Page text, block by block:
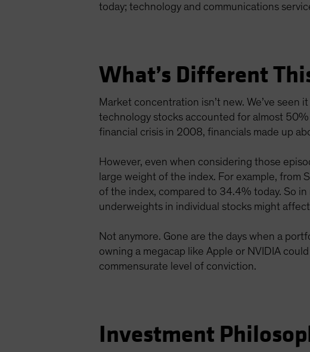
today; technology and communications
What’s Different
Market concentration isn’t new. We’ve
technology stocks accounted for almost
financial crisis in 2008, financials made up
However, even when considering those
large weight of the index. For example,
of the index, compared to 34.4% today. So
underweights in individual stocks might
Not anymore. Gone are the days when a
owning a megacap like Apple or NVIDIA
commensurate level of conviction.
Investment